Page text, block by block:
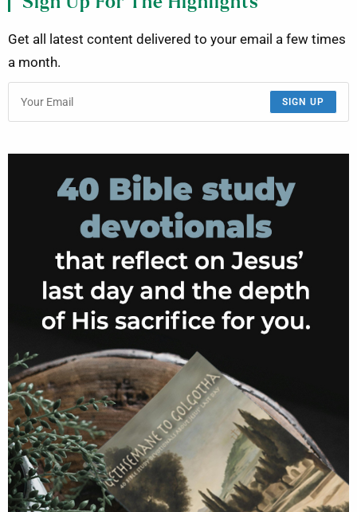
Get all latest content delivered to your email a few times
a month.
SIGN UP